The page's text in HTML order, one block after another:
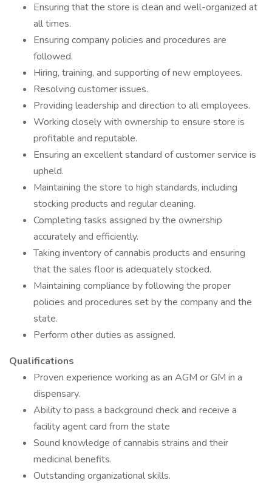
Ensuring that the store is clean and well-organized at
all times.
Ensuring company policies and procedures are
followed.
Hiring, training, and supporting of new employees.
Resolving customer issues.
Providing leadership and direction to all employees.
Working closely with ownership to ensure store is
profitable and reputable.
Ensuring an excellent standard of customer service is
upheld.
Maintaining the store to high standards, including
stocking products and regular cleaning.
Completing tasks assigned by the ownership
accurately and efficiently.
Taking inventory of cannabis products and ensuring
that the sales floor is adequately stocked.
Maintaining compliance by following the proper
policies and procedures set by the company and the
state.
Perform other duties as assigned.
Qualifications
Proven experience working as an AGM or GM in a
dispensary.
Ability to pass a background check and receive a
facility agent card from the state
Sound knowledge of cannabis strains and their
medicinal benefits.
Outstanding organizational skills.